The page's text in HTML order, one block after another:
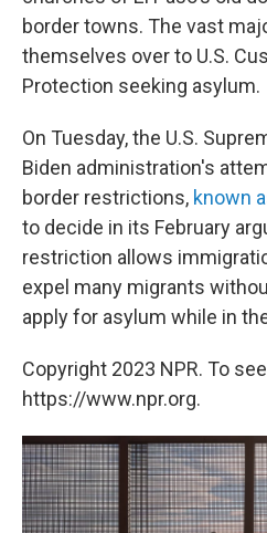
border towns. The vast
themselves over to U.S.
Protection seeking asylum.
On Tuesday, the U.S.
Biden administration's
border restrictions, known
to decide in its February
restriction allows
expel many migrants
apply for asylum while in
Copyright 2023 NPR. To
https://www.npr.org.